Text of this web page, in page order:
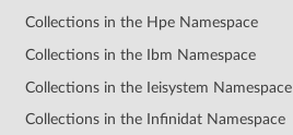
Collections in the Hpe Namespace
Collections in the Ibm Namespace
Collections in the Ieisystem Namespace
Collections in the Infinidat Namespace